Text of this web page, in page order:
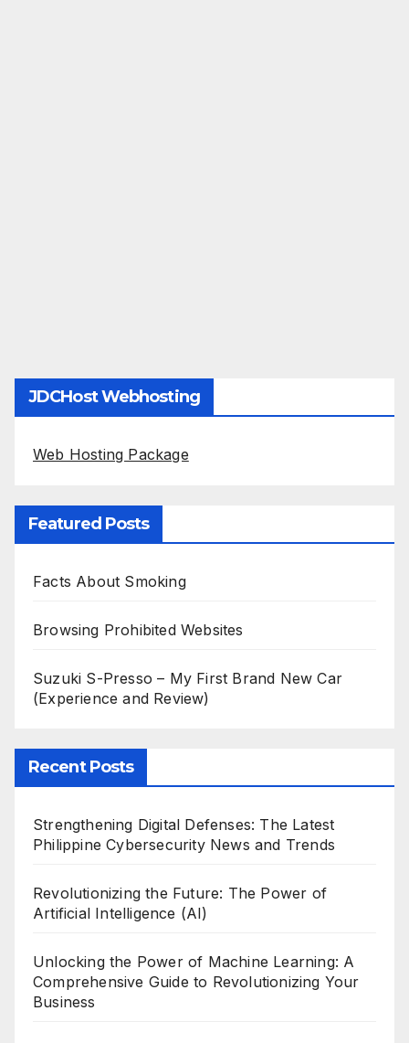
JDCHost Webhosting
Web Hosting Package
Featured Posts
Facts About Smoking
Browsing Prohibited Websites
Suzuki S-Presso – My First Brand New Car
(Experience and Review)
Recent Posts
Strengthening Digital Defenses: The Latest
Philippine Cybersecurity News and Trends
Revolutionizing the Future: The Power of
Artificial Intelligence (AI)
Unlocking the Power of Machine Learning: A
Comprehensive Guide to Revolutionizing Your
Business